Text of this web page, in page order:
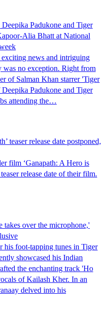
Padukone and Tiger
Alia Bhatt at National
news and intriguing
was no exception. Right from
of Salman Khan starrer 'Tiger
Padukone and Tiger
attending the…
teaser release date postponed,
film ‘Ganapath: A Hero is
release date of their film.
takes over the microphone,'
his foot-tapping tunes in Tiger
showcased his Indian
the enchanting track 'Ho
of Kailash Kher. In an
delved into his